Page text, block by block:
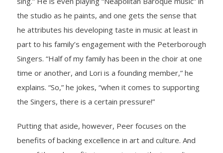
the studio as he paints, and one gets the sense that
he attributes his developing taste in music at least in
part to his family’s engagement with the Peterborough
Singers. “Half of my family has been in the choir at one
time or another, and Lori is a founding member,” he
explains. “So,” he jokes, “when it comes to supporting
the Singers, there is a certain pressure!”
Putting that aside, however, Peer focuses on the
benefits of backing excellence in art and culture. And